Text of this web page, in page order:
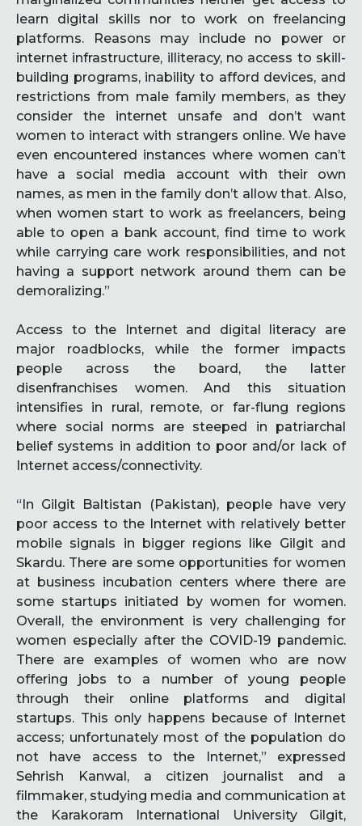
learn digital skills nor to work on freelancing
platforms. Reasons may include no power or
internet infrastructure, illiteracy, no access to skill-
building programs, inability to afford devices, and
restrictions from male family members, as they
consider the internet unsafe and don’t want
women to interact with strangers online. We have
even encountered instances where women can’t
have a social media account with their own
names, as men in the family don’t allow that. Also,
when women start to work as freelancers, being
able to open a bank account, find time to work
while carrying care work responsibilities, and not
having a support network around them can be
demoralizing.”
Access to the Internet and digital literacy are
major roadblocks, while the former impacts
people across the board, the latter
disenfranchises women. And this situation
intensifies in rural, remote, or far-flung regions
where social norms are steeped in patriarchal
belief systems in addition to poor and/or lack of
Internet access/connectivity.
“In Gilgit Baltistan (Pakistan), people have very
poor access to the Internet with relatively better
mobile signals in bigger regions like Gilgit and
Skardu. There are some opportunities for women
at business incubation centers where there are
some startups initiated by women for women.
Overall, the environment is very challenging for
women especially after the COVID-19 pandemic.
There are examples of women who are now
offering jobs to a number of young people
through their online platforms and digital
startups. This only happens because of Internet
access; unfortunately most of the population do
not have access to the Internet,” expressed
Sehrish Kanwal, a citizen journalist and a
filmmaker, studying media and communication at
the Karakoram International University Gilgit,